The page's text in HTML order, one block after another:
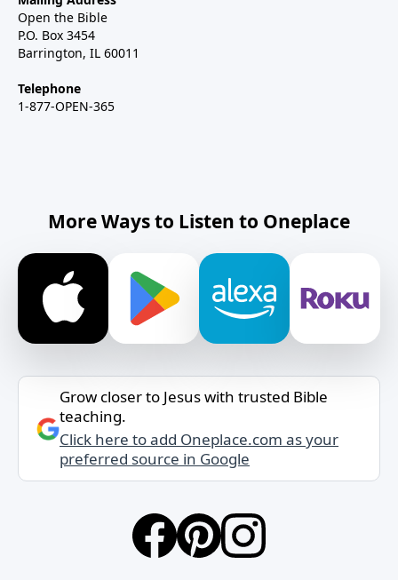
Open the Bible
P.O. Box 3454
Barrington, IL 60011
Telephone
1-877-OPEN-365
More Ways to Listen to Oneplace
Grow closer to Jesus with trusted Bible
teaching.
Click here to add Oneplace.com as your
preferred source in Google